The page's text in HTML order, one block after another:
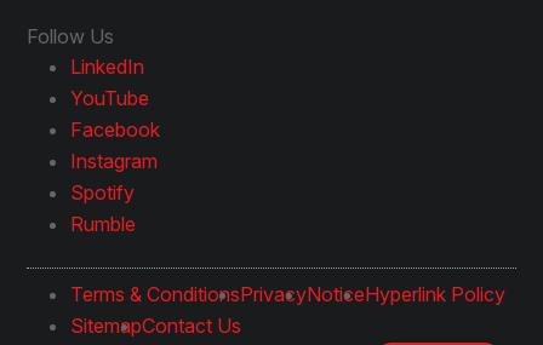
Follow Us
LinkedIn
YouTube
Facebook
Instagram
Spotify
Rumble
Terms & ConditionsPrivacyNoticeHyperlink Policy
SitemapContact Us